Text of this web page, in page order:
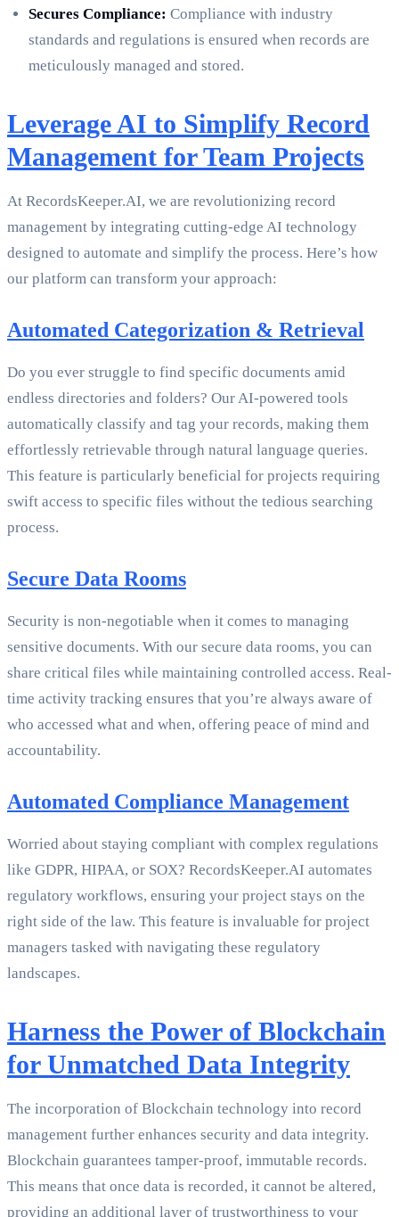
Secures Compliance: Compliance with industry
standards and regulations is ensured when records are
meticulously managed and stored.
Leverage AI to Simplify Record
Management for Team Projects
At RecordsKeeper.AI, we are revolutionizing record
management by integrating cutting-edge AI technology
designed to automate and simplify the process. Here’s how
our platform can transform your approach:
Automated Categorization & Retrieval
Do you ever struggle to find specific documents amid
endless directories and folders? Our AI-powered tools
automatically classify and tag your records, making them
effortlessly retrievable through natural language queries.
This feature is particularly beneficial for projects requiring
swift access to specific files without the tedious searching
process.
Secure Data Rooms
Security is non-negotiable when it comes to managing
sensitive documents. With our secure data rooms, you can
share critical files while maintaining controlled access. Real-
time activity tracking ensures that you’re always aware of
who accessed what and when, offering peace of mind and
accountability.
Automated Compliance Management
Worried about staying compliant with complex regulations
like GDPR, HIPAA, or SOX? RecordsKeeper.AI automates
regulatory workflows, ensuring your project stays on the
right side of the law. This feature is invaluable for project
managers tasked with navigating these regulatory
landscapes.
Harness the Power of Blockchain
for Unmatched Data Integrity
The incorporation of Blockchain technology into record
management further enhances security and data integrity.
Blockchain guarantees tamper-proof, immutable records.
This means that once data is recorded, it cannot be altered,
providing an additional layer of trustworthiness to your